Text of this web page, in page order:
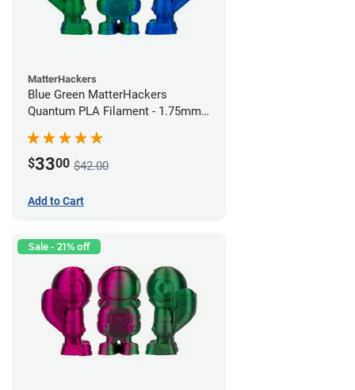
MatterHackers
Blue Green MatterHackers
Quantum PLA Filament - 1.75mm
$3300 $42.00
Add to Cart
Sale - 21% off